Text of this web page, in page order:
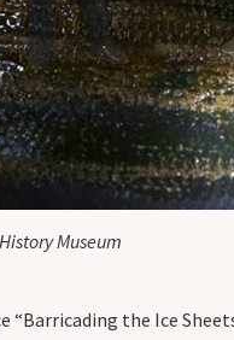
Museum
the Ice